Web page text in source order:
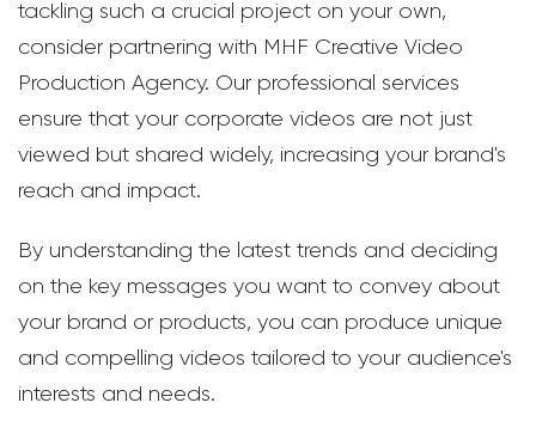
tackling such a crucial project on your own,
consider partnering with MHF Creative Video
Production Agency. Our professional services
ensure that your corporate videos are not just
viewed but shared widely, increasing your brand's
reach and impact.
By understanding the latest trends and deciding
on the key messages you want to convey about
your brand or products, you can produce unique
and compelling videos tailored to your audience's
interests and needs.